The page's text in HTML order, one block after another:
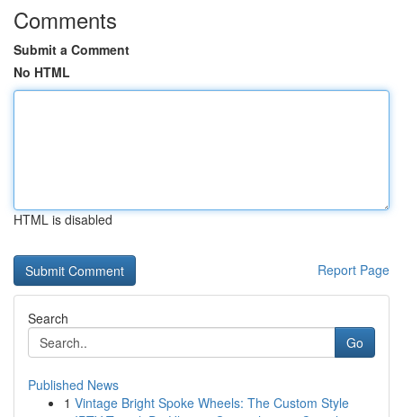
Comments
Submit a Comment
No HTML
HTML is disabled
Report Page
Search
Go
Published News
1 Vintage Bright Spoke Wheels: The Custom Style